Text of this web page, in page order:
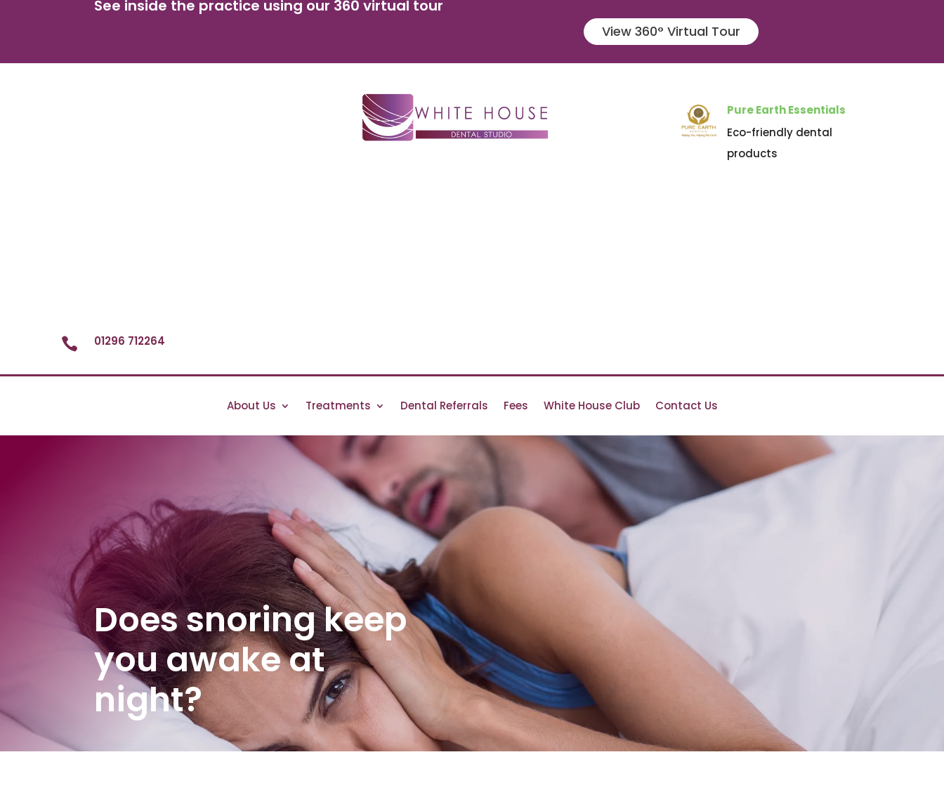
See inside the practice using our 360 virtual tour
View 360° Virtual Tour
 01296 712264
Pure Earth Essentials
Eco-friendly dental
products
About Us Treatments Dental Referrals Fees White House Club Contact Us
Does snoring keep
you awake at
night?